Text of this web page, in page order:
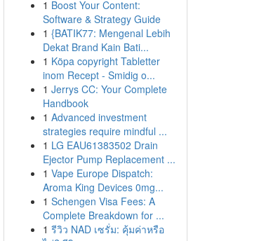
1 Boost Your Content:
Software & Strategy Guide
1 {BATIK77: Mengenal Lebih
Dekat Brand Kain Bati...
1 Köpa copyright Tabletter
inom Recept - Smidig o...
1 Jerrys CC: Your Complete
Handbook
1 Advanced investment
strategies require mindful ...
1 LG EAU61383502 Drain
Ejector Pump Replacement ...
1 Vape Europe Dispatch:
Aroma King Devices 0mg...
1 Schengen Visa Fees: A
Complete Breakdown for ...
1 รีวิว NAD เซรั่ม: คุ้มค่าหรือ